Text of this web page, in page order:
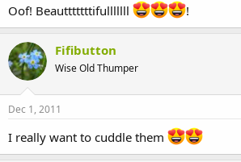
Oof! Beautttttttifulllllll !
Fifibutton
Wise Old Thumper
Dec 1, 2011
I really want to cuddle them